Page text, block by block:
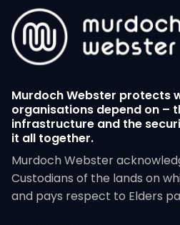
Murdoch Webster protects
organisations depend on –
infrastructure and the
it all together.
Murdoch Webster
Custodians of the lands on
and pays respect to Elders